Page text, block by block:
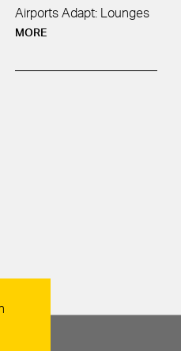
Airports Adapt: Lounges
MORE